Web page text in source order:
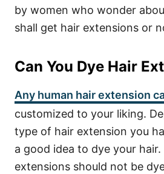
by women who wonder
shall get hair extensions or
Can You Dye Hair
Any human hair extension
customized to your liking.
type of hair extension you
a good idea to dye your
extensions should not be